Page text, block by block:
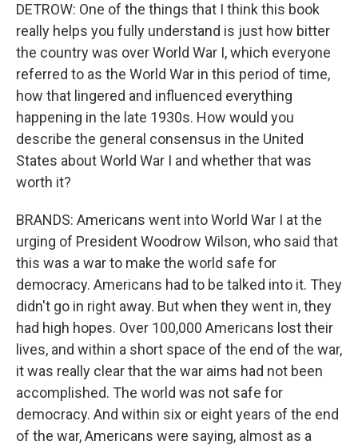
DETROW: One of the things that I think this book
really helps you fully understand is just how bitter
the country was over World War I, which everyone
referred to as the World War in this period of time,
how that lingered and influenced everything
happening in the late 1930s. How would you
describe the general consensus in the United
States about World War I and whether that was
worth it?
BRANDS: Americans went into World War I at the
urging of President Woodrow Wilson, who said that
this was a war to make the world safe for
democracy. Americans had to be talked into it. They
didn't go in right away. But when they went in, they
had high hopes. Over 100,000 Americans lost their
lives, and within a short space of the end of the war,
it was really clear that the war aims had not been
accomplished. The world was not safe for
democracy. And within six or eight years of the end
of the war, Americans were saying, almost as a